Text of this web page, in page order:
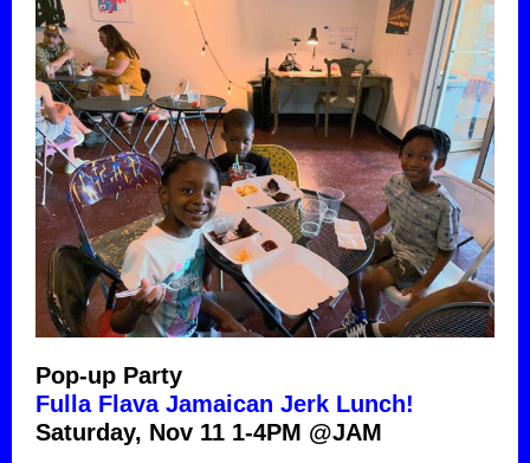
Pop-up Party
Fulla Flava Jamaican Jerk Lunch!
Saturday, Nov 11 1-4PM @JAM